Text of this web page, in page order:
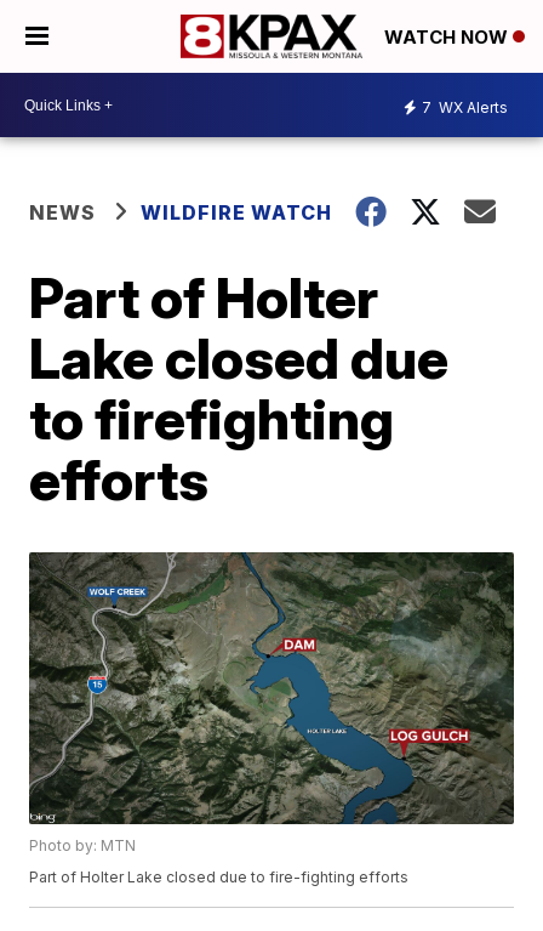
WATCH NOW
7 WX Alerts
NEWS WILDFIRE WATCH
Part of Holter
Lake closed due
to firefighting
efforts
Photo by: MTN
Part of Holter Lake closed due to fire-fighting efforts